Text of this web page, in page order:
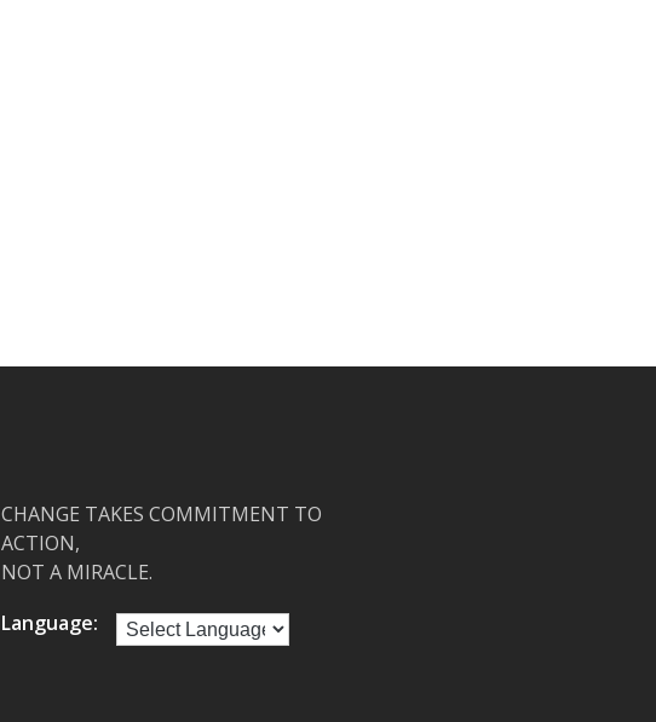
CHANGE TAKES COMMITMENT TO
ACTION,
NOT A MIRACLE.
Language: